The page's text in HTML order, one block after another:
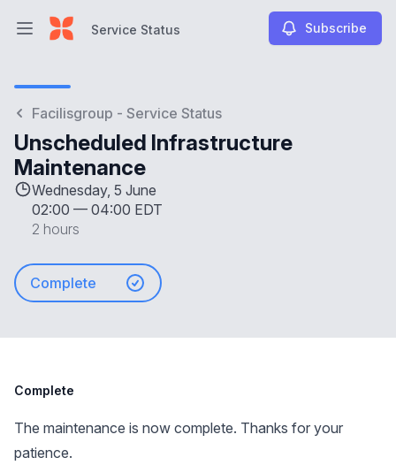
Open main menuService Status Subscribe
Facilisgroup - Service Status
Unscheduled Infrastructure
Maintenance
Wednesday, 5 June
02:00 — 04:00 EDT
2 hours
Complete
Complete
The maintenance is now complete. Thanks for your
patience.